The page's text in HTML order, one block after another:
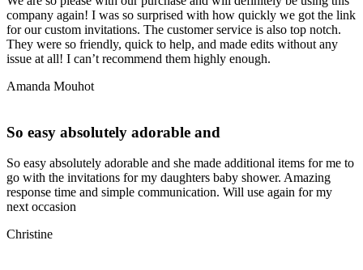
company again! I was so surprised with how quickly we got the link
for our custom invitations. The customer service is also top notch.
They were so friendly, quick to help, and made edits without any
issue at all! I can’t recommend them highly enough.
Amanda Mouhot
So easy absolutely adorable and
So easy absolutely adorable and she made additional items for me to
go with the invitations for my daughters baby shower. Amazing
response time and simple communication. Will use again for my
next occasion
Christine